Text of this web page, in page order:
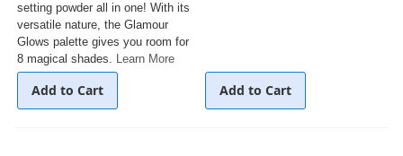
setting powder all in one! With its
versatile nature, the Glamour
Glows palette gives you room for
8 magical shades. Learn More
Add to Cart Add to Cart